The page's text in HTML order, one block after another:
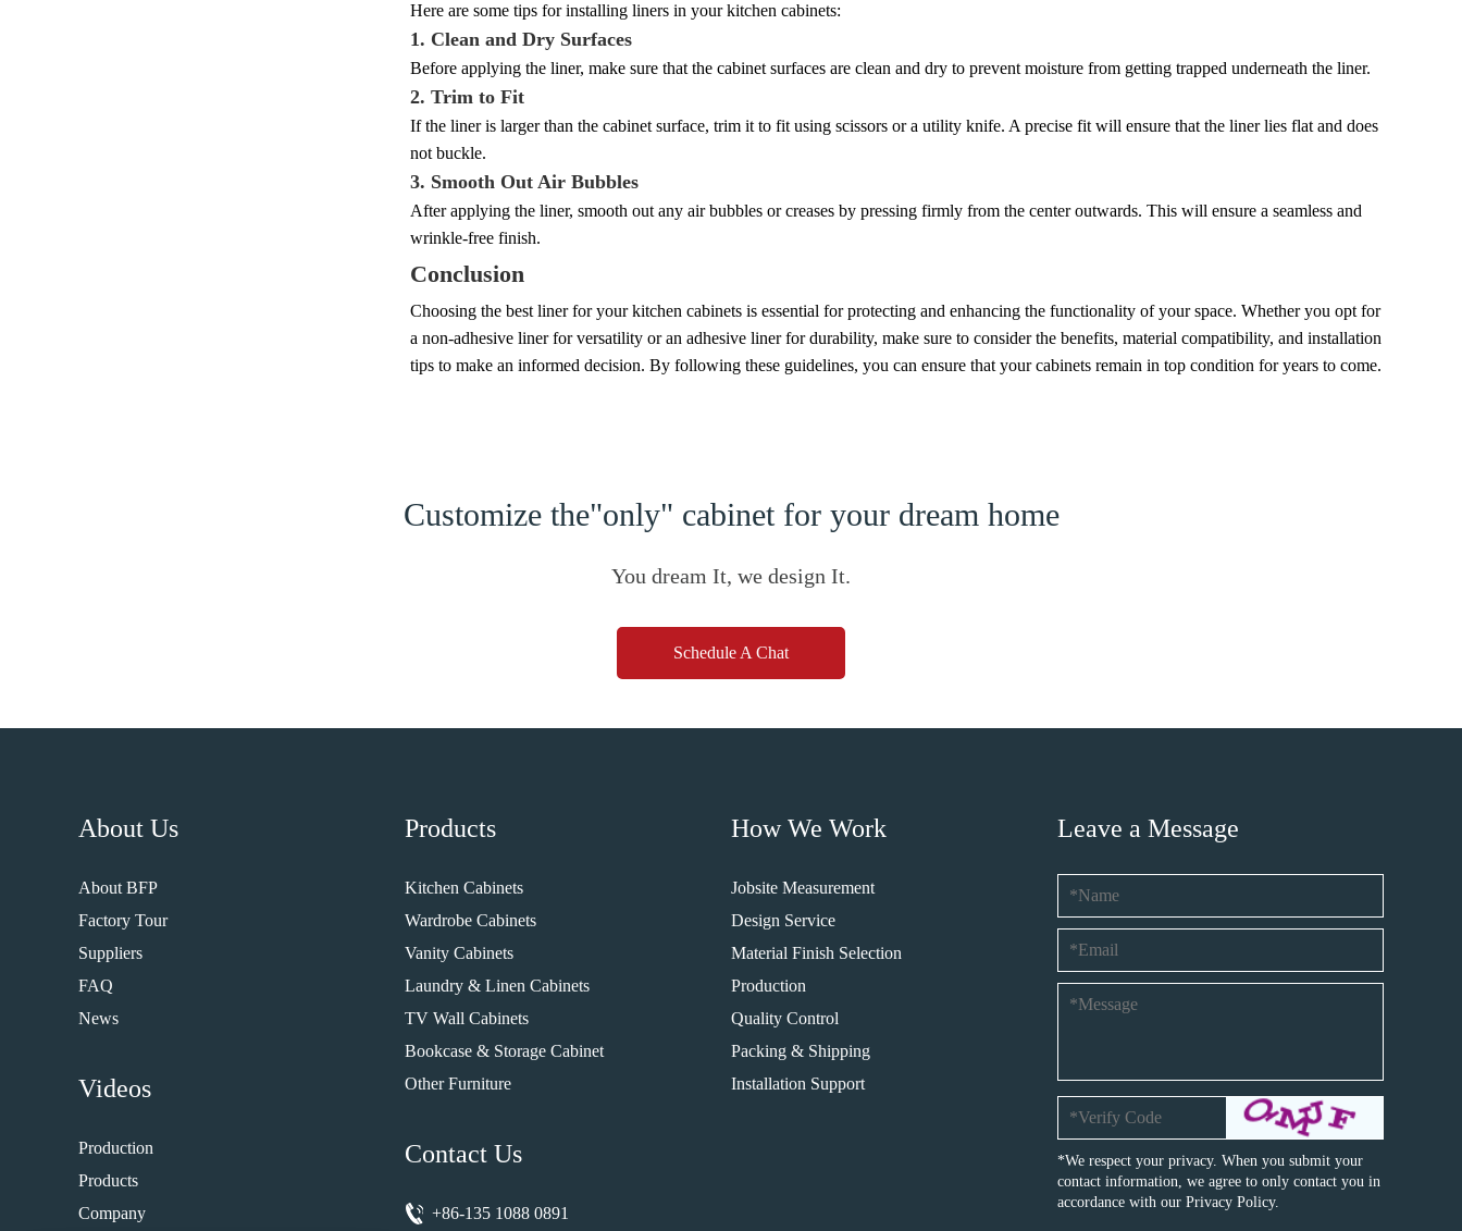
Here are some tips for installing liners in your kitchen cabinets:
1. Clean and Dry Surfaces
Before applying the liner, make sure that the cabinet surfaces are clean and dry to prevent moisture from getting trapped underneath the liner.
2. Trim to Fit
If the liner is larger than the cabinet surface, trim it to fit using scissors or a utility knife. A precise fit will ensure that the liner lies flat and does
not buckle.
3. Smooth Out Air Bubbles
After applying the liner, smooth out any air bubbles or creases by pressing firmly from the center outwards. This will ensure a seamless and
wrinkle-free finish.
Conclusion
Choosing the best liner for your kitchen cabinets is essential for protecting and enhancing the functionality of your space. Whether you opt for
a non-adhesive liner for versatility or an adhesive liner for durability, make sure to consider the benefits, material compatibility, and installation
tips to make an informed decision. By following these guidelines, you can ensure that your cabinets remain in top condition for years to come.
Customize the"only" cabinet for your dream home
You dream It, we design It.
Schedule A Chat
About Us
About BFP
Factory Tour
Suppliers
FAQ
News
Videos
Production
Products
Company
Products
Kitchen Cabinets
Wardrobe Cabinets
Vanity Cabinets
Laundry & Linen Cabinets
TV Wall Cabinets
Bookcase & Storage Cabinet
Other Furniture
Contact Us
+86-135 1088 0891
How We Work
Jobsite Measurement
Design Service
Material Finish Selection
Production
Quality Control
Packing & Shipping
Installation Support
Leave a Message
*We respect your privacy. When you submit your
contact information, we agree to only contact you in
accordance with our Privacy Policy.